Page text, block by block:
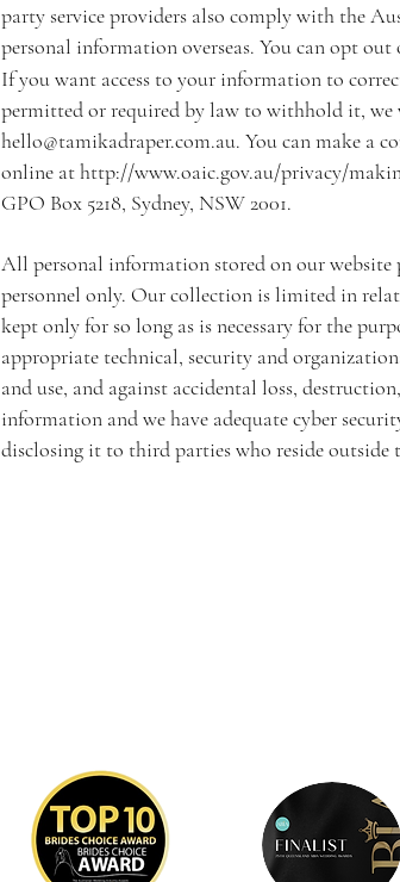
party service providers also comply with the
personal information overseas. You can opt
If you want access to your information to
permitted or required by law to withhold it, we
hello@tamikadraper.com.au. You can make a
online athttp://www.oaic.gov.au/privacy/
GPO Box 5218, Sydney, NSW 2001.
All personal information stored on our website
personnel only. Our collection is limited in
kept only for so long as is necessary for the
appropriate technical, security and
and use, and against accidental loss,
information and we have adequate cyber
disclosing it to third parties who reside